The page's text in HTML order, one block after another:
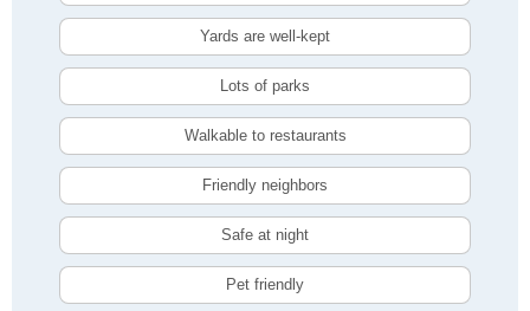
Yards are well-kept
Lots of parks
Walkable to restaurants
Friendly neighbors
Safe at night
Pet friendly